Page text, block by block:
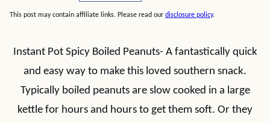
This post may contain affiliate links. Please read our disclosure policy.
Instant Pot Spicy Boiled Peanuts- A fantastically quick
and easy way to make this loved southern snack.
Typically boiled peanuts are slow cooked in a large
kettle for hours and hours to get them soft. Or they